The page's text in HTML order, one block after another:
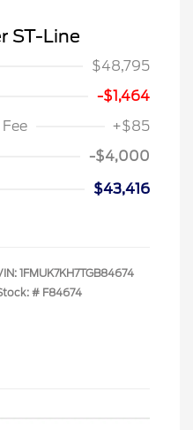
ST-Line
$48,795
-$1,464
+$85
-$4,000
$43,416
1FMUK7KH7TGB84674
# F84674